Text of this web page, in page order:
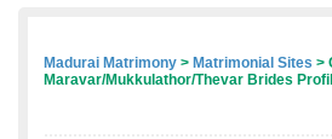
Madurai Matrimony > Matrimonial Sites >
Maravar/Mukkulathor/Thevar Brides